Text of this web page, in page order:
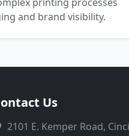
and brand visibility.
Us
2101 E. Kemper Road,